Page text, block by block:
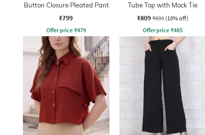
Button Closure Pleated Pant
₹799
Offer price ₹479
Tube Top with Mock Tie
₹809 ₹899 (10% off)
Offer price ₹485